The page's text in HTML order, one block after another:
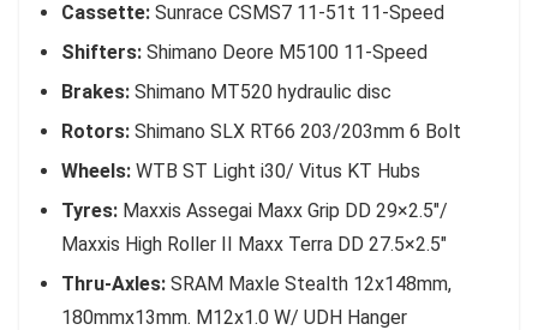
Cassette: Sunrace CSMS7 11-51t 11-Speed
Shifters: Shimano Deore M5100 11-Speed
Brakes: Shimano MT520 hydraulic disc
Rotors: Shimano SLX RT66 203/203mm 6 Bolt
Wheels: WTB ST Light i30/ Vitus KT Hubs
Tyres: Maxxis Assegai Maxx Grip DD 29×2.5″/
Maxxis High Roller II Maxx Terra DD 27.5×2.5″
Thru-Axles: SRAM Maxle Stealth 12x148mm,
180mmx13mm. M12x1.0 W/ UDH Hanger